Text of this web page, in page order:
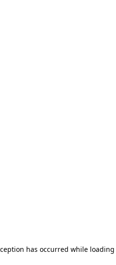
has occurred while loading